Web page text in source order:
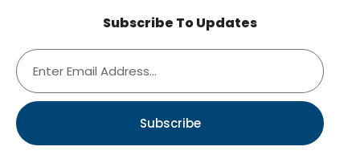
Subscribe To Updates
Subscribe